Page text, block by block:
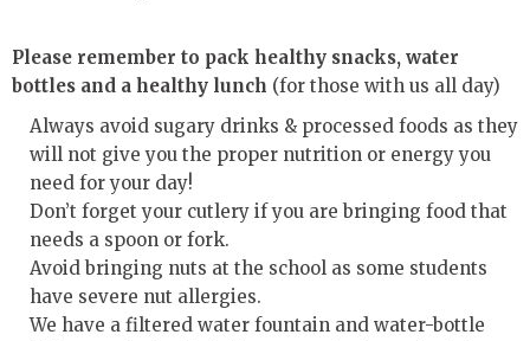
Please remember to pack healthy snacks, water
bottles and a healthy lunch (for those with us all day)
Always avoid sugary drinks & processed foods as they
will not give you the proper nutrition or energy you
need for your day!
Don’t forget your cutlery if you are bringing food that
needs a spoon or fork.
Avoid bringing nuts at the school as some students
have severe nut allergies.
We have a filtered water fountain and water-bottle